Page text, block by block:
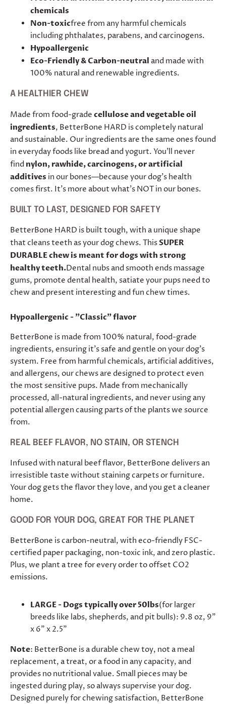
chemicals
Non-toxicfree from any harmful chemicals
including phthalates, parabens, and carcinogens.
Hypoallergenic
Eco-Friendly & Carbon-neutral and made with
100% natural and renewable ingredients.
A HEALTHIER CHEW
Made from food-grade cellulose and vegetable oil
ingredients, BetterBone HARD is completely natural
and sustainable. Our ingredients are the same ones found
in everyday foods like bread and yogurt. You’ll never
find nylon, rawhide, carcinogens, or artificial
additives in our bones—because your dog’s health
comes first. It's more about what's NOT in our bones.
BUILT TO LAST, DESIGNED FOR SAFETY
BetterBone HARD is built tough, with a unique shape
that cleans teeth as your dog chews. ThisSUPER
DURABLE chew is meant for dogs with strong
healthy teeth.Dental nubs and smooth ends massage
gums, promote dental health, satiate your pups need to
chew and present interesting and fun chew times.
Hypoallergenic - "Classic" flavor
BetterBone is made from 100% natural, food-grade
ingredients, ensuring it’s safe and gentle on your dog's
system. Free from harmful chemicals, artificial additives,
and allergens, our chews are designed to protect even
the most sensitive pups. Made from mechanically
processed, all-natural ingredients, and never using any
potential allergen causing parts of the plants we source
from.
REAL BEEF FLAVOR, NO STAIN, OR STENCH
Infused with natural beef flavor, BetterBone delivers an
irresistible taste without staining carpets or furniture.
Your dog gets the flavor they love, and you get a cleaner
home.
GOOD FOR YOUR DOG, GREAT FOR THE PLANET
BetterBone is carbon-neutral, with eco-friendly FSC-
certified paper packaging, non-toxic ink, and zero plastic.
Plus, we plant a tree for every order to offset CO2
emissions.
LARGE - Dogs typically over 50lbs(for larger
breeds like labs, shepherds, and pit bulls): 9.8 oz, 9"
x 6" x 2.5"
Note: BetterBone is a durable chew toy, not a meal
replacement, a treat, or a food in any capacity, and
provides no nutritional value. Small pieces may be
ingested during play, so always supervise your dog.
Designed purely for chewing satisfaction, BetterBone